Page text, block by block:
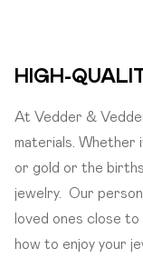
HIGH-
At Vedder &
materials. Whether
or gold or the
jewelry. Our
loved ones close to
how to enjoy your